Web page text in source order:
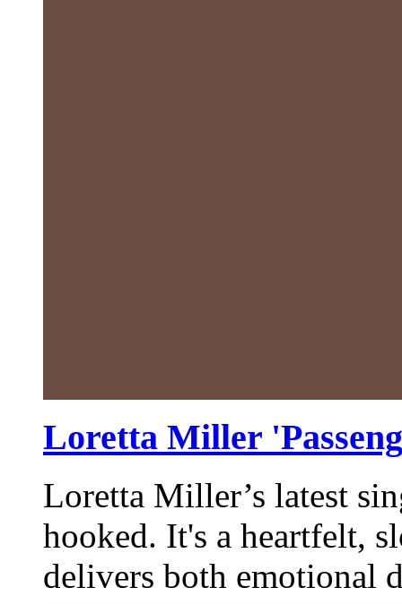
Loretta Miller
Loretta Miller’s latest
hooked. It's a heartfelt,
delivers both emotional